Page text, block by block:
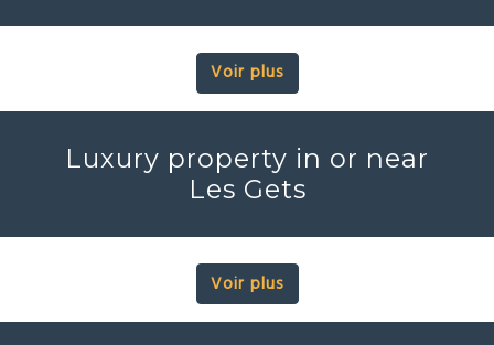
Voir plus
Luxury property in or near
Les Gets
Voir plus